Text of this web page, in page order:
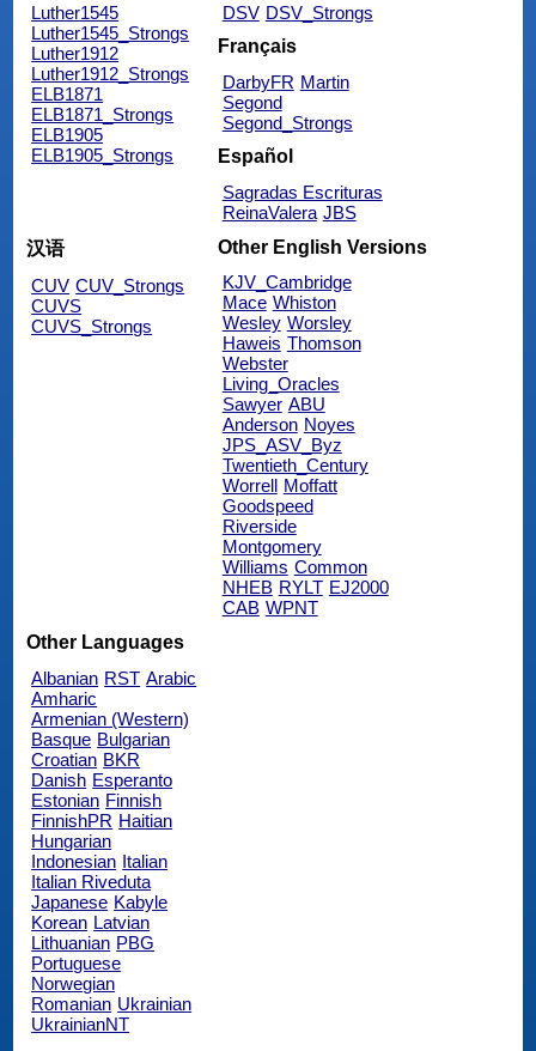
Luther1545
Luther1545_Strongs
Luther1912
Luther1912_Strongs
ELB1871
ELB1871_Strongs
ELB1905
ELB1905_Strongs
DSV DSV_Strongs
Français
DarbyFR Martin
Segond
Segond_Strongs
Español
Sagradas Escrituras
ReinaValera JBS
汉语
CUV CUV_Strongs
CUVS
CUVS_Strongs
Other English Versions
KJV_Cambridge
Mace Whiston
Wesley Worsley
Haweis Thomson
Webster
Living_Oracles
Sawyer ABU
Anderson Noyes
JPS_ASV_Byz
Twentieth_Century
Worrell
Moffatt
Goodspeed
Riverside
Montgomery
Williams Common
NHEB RYLT EJ2000
CAB WPNT
Other Languages
Albanian RST Arabic
Amharic
Armenian (Western)
Basque Bulgarian
Croatian BKR
Danish Esperanto
Estonian Finnish
FinnishPR Haitian
Hungarian
Indonesian Italian
Italian Riveduta
Japanese Kabyle
Korean Latvian
Lithuanian PBG
Portuguese
Norwegian
Romanian Ukrainian
UkrainianNT